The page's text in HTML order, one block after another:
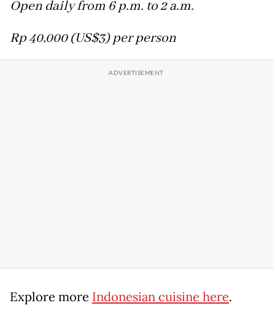
Open daily from 6 p.m. to 2 a.m.
Rp 40,000 (US$3) per person
Explore more Indonesian cuisine here.